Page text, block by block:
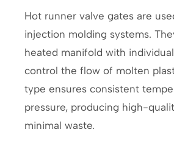
Hot runner valve gates are
injection molding systems.
heated manifold with
control the flow of molten
type ensures consistent
pressure, producing high-
minimal waste.